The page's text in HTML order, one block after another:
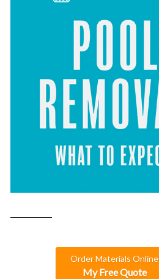
Order Materials Online
My Free Quote